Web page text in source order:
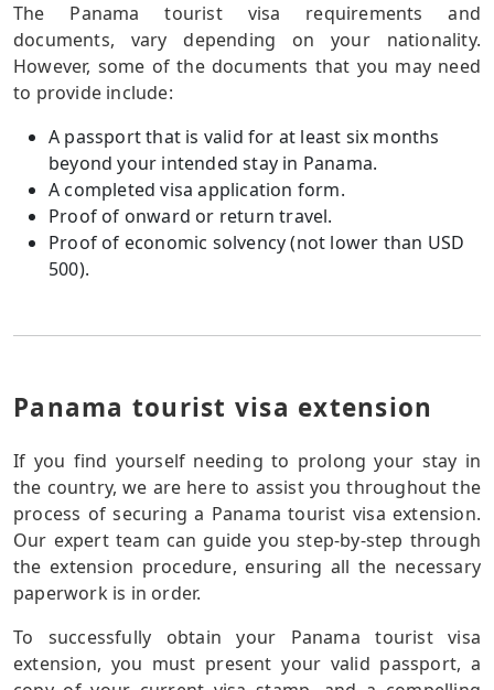
The Panama tourist visa requirements and
documents, vary depending on your nationality.
However, some of the documents that you may need
to provide include:
A passport that is valid for at least six months
beyond your intended stay in Panama.
A completed visa application form.
Proof of onward or return travel.
Proof of economic solvency (not lower than USD
500).
Panama tourist visa extension
If you find yourself needing to prolong your stay in
the country, we are here to assist you throughout the
process of securing a Panama tourist visa extension.
Our expert team can guide you step-by-step through
the extension procedure, ensuring all the necessary
paperwork is in order.
To successfully obtain your Panama tourist visa
extension, you must present your valid passport, a